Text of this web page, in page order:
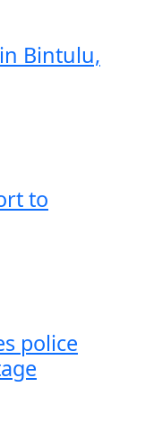
Bintulu,
to
police